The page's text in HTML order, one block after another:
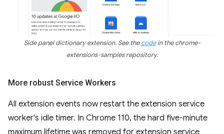
Side panel dictionary extension. See thecodein the chrome-
extensions-samples repository.
More robust Service Workers
All extension events now restart the extension service
worker's idle timer. In Chrome 110, the hard five-minute